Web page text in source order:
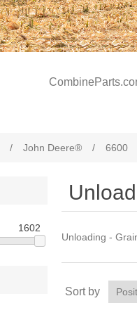
/ John Deere® / 6600
1602
Unloading -
Sort by